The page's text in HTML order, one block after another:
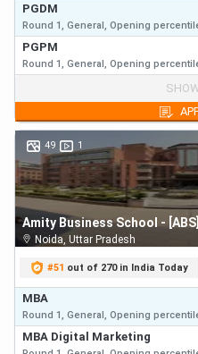
Top MBA Colleges
Vellore Institute of
School of Business and
CHRIST (Deemed to be
Bengaluru
Xavier Institute of
Entrepreneurship,
PSG Institute of
Coimbatore
PGDM
Round 1, General, Opening
PGPM
Round 1, General, Opening
Round 1,General, Opening
PGPM
Round 1,General, Opening
49 1
Amity Business School - [ABS]
Noida, Uttar Pradesh
#51 out of 270 in India Today
MBA
Round 1, General, Opening
MBA Digital Marketing